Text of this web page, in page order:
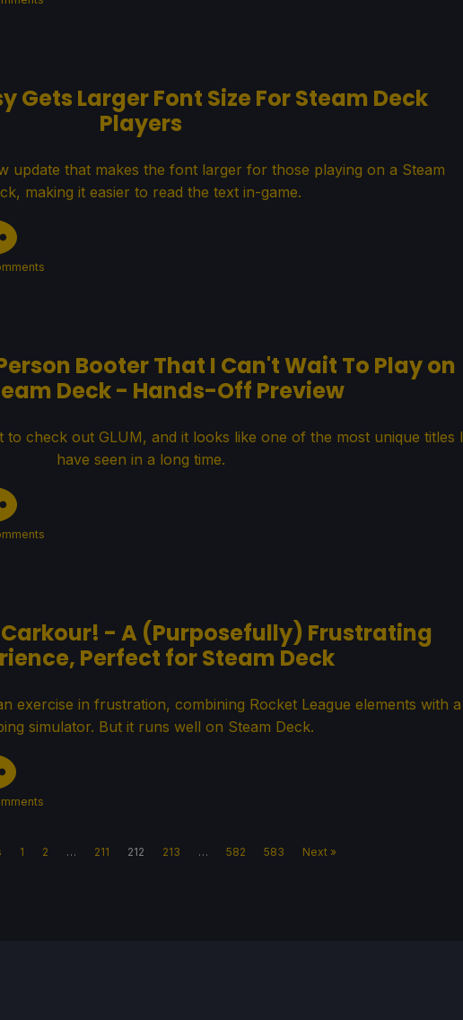
Gets Larger Font Size For Steam Deck
Players
update that makes the font larger for those playing on a Steam
making it easier to read the text in-game.
Booter That I Can't Wait To Play on
Deck - Hands-Off Preview
check out GLUM, and it looks like one of the most unique titles I
have seen in a long time.
Carkour! - A (Purposefully) Frustrating
Perfect for Steam Deck
exercise in frustration, combining Rocket League elements with a
simulator. But it runs well on Steam Deck.
1 2 … 211 212 213 … 582 583 Next »